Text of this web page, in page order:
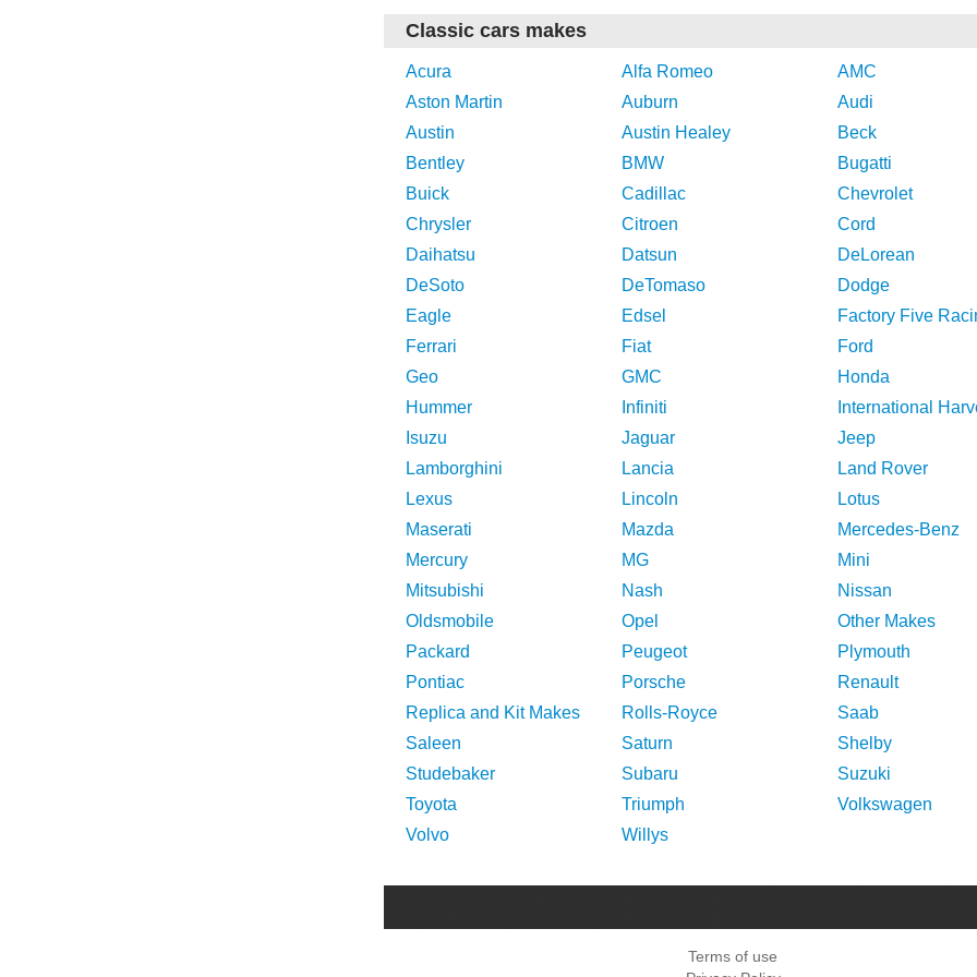
Classic cars makes
Acura Alfa Romeo
AMC
Aston Martin
Auburn
Audi
Austin
Austin Healey
Beck
Bentley
BMW
Bugatti
Buick
Cadillac
Chevrolet
Chrysler
Citroen
Cord
Daihatsu
Datsun
DeLorean
DeSoto
DeTomaso
Dodge
Eagle
Edsel
Factory Five
Ferrari
Fiat
Ford
Geo
GMC
Honda
Hummer
Infiniti
International
Isuzu
Jaguar
Jeep
Lamborghini
Lancia
Land Rover
Lexus
Lincoln
Lotus
Maserati
Mazda
Mercedes-Benz
Mercury
MG
Mini
Mitsubishi
Nash
Nissan
Oldsmobile
Opel
Other Makes
Packard
Peugeot
Plymouth
Pontiac
Porsche
Renault
Replica and Kit Makes
Rolls-Royce
Saab
Saleen
Saturn
Shelby
Studebaker
Subaru
Suzuki
Toyota
Triumph
Volkswagen
Volvo
Willys
Terms of use